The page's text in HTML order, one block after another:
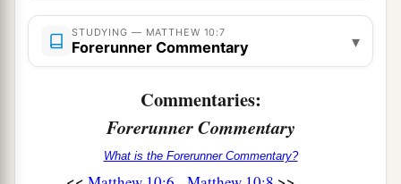
who in it is worthy, and stay there till you go out.
‡
12
If the household is worthy, let your peace
come upon it.bBut if it is not worthy, let your
peace return to you.
‡
STUDYING — MATTHEW 10:7
Forerunner Commentary ▾
Commentaries:
Forerunner Commentary
What is the Forerunner Commentary?